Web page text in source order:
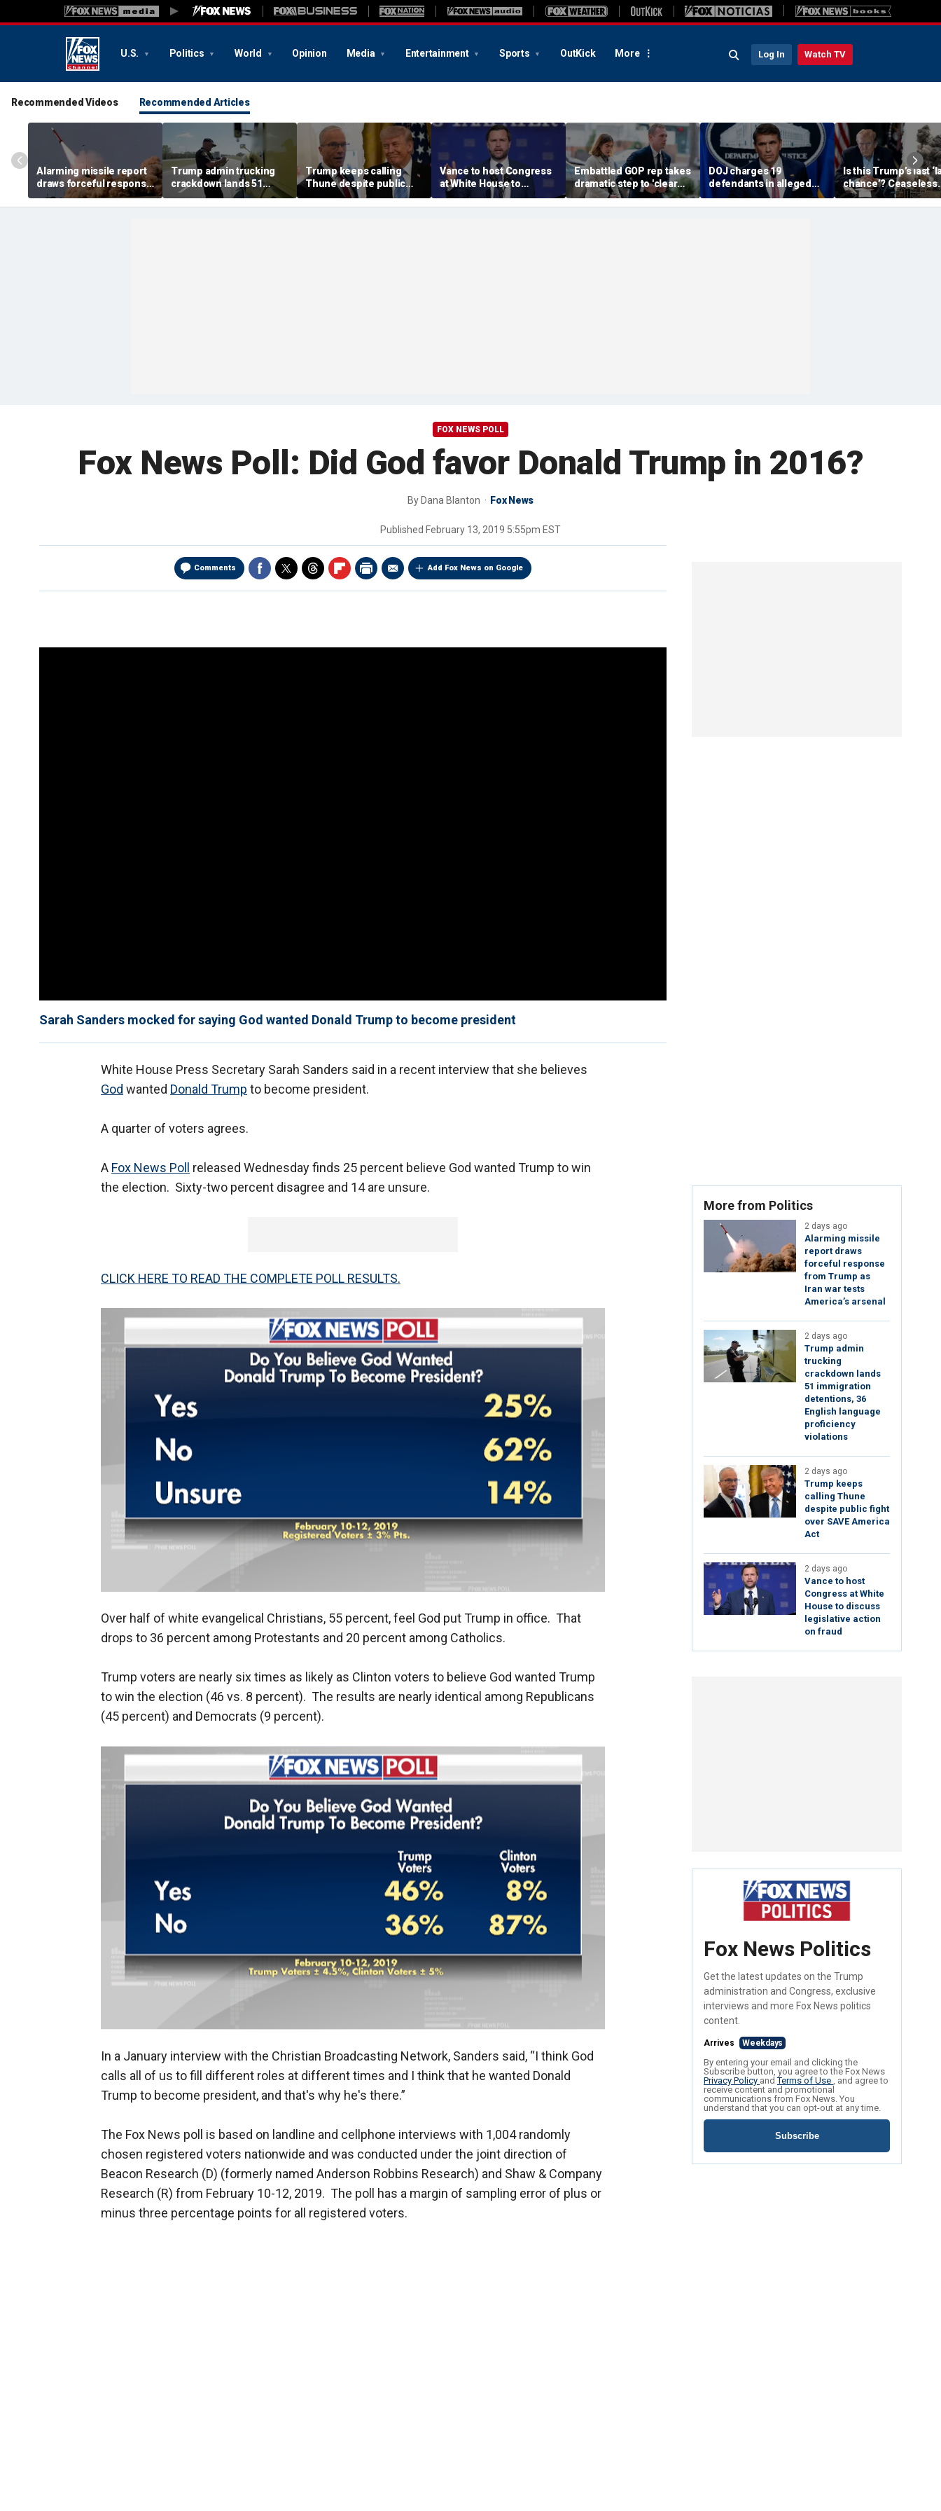
U.S. Politics World Opinion Media Entertainment Sports OutKick More Log In Watch TV
Recommended Videos Recommended Articles
Alarming missile report
draws forceful response
from Trump as Iran war
tests America’s arsenal
Trump admin trucking
crackdown lands 51
immigration detentions,
36 English language
Trump keeps calling
Thune despite public
fight over SAVE America
Act
Vance to host Congress
at White House to
discuss legislative action
on fraud
Embattled GOP rep takes
dramatic step to 'clear
my name' as abuse
allegations engulf House
DOJ charges 19
defendants in alleged
$4M Philadelphia
Medicare and Medicaid
Is this Trump’s last
chance’? Ceaseless
string of broken
ceasefires fuels
FOX NEWS POLL
Fox News Poll: Did God favor Donald Trump in 2016?
By Dana Blanton Fox News
Published February 13, 2019 5:55pm EST
Comments Add Fox News on Google
Sarah Sanders mocked for saying God wanted Donald Trump to become president
White House Press Secretary Sarah Sanders said in a recent interview that she believes
God wanted Donald Trump to become president.
A quarter of voters agrees.
A Fox News Poll
released Wednesday finds 25 percent believe God wanted Trump to win
the election. Sixty-two percent disagree and 14 are unsure.
CLICK HERE TO READ THE COMPLETE POLL RESULTS.
Over half of white evangelical Christians, 55 percent, feel God put Trump in office. That
drops to 36 percent among Protestants and 20 percent among Catholics.
Trump voters are nearly six times as likely as Clinton voters to believe God wanted Trump
to win the election (46 vs. 8 percent). The results are nearly identical among Republicans
(45 percent) and Democrats (9 percent).
In a January interview with the Christian Broadcasting Network, Sanders said, “I think God
calls all of us to fill different roles at different times and I think that he wanted Donald
Trump to become president, and that's why he's there.”
The Fox News poll is based on landline and cellphone interviews with 1,004 randomly
chosen registered voters nationwide and was conducted under the joint direction of
Beacon Research (D) (formerly named Anderson Robbins Research) and Shaw & Company
Research (R) from February 10-12, 2019. The poll has a margin of sampling error of plus or
minus three percentage points for all registered voters.
More from Politics
2 days ago
Alarming missile
report draws
forceful response
from Trump as
Iran war tests
America’s arsenal
2 days ago
Trump admin
trucking
crackdown lands
51 immigration
detentions, 36
English language
proficiency
violations
2 days ago
Trump keeps
calling Thune
despite public fight
over SAVE America
Act
2 days ago
Vance to host
Congress at White
House to discuss
legislative action
on fraud
Fox News Politics
Get the latest updates on the Trump
administration and Congress, exclusive
interviews and more Fox News politics
content.
Arrives Weekdays
By entering your email and clicking the
Subscribe button, you agree to the Fox News
Privacy Policy andTerms of Use , and agree to
receive content and promotional
communications from Fox News. You
understand that you can opt-out at any time.
Subscribe